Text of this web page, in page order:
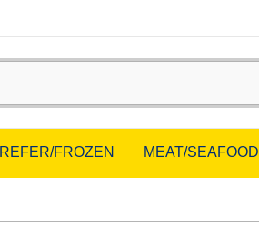
REFER/FROZEN MEAT/SEAFOOD